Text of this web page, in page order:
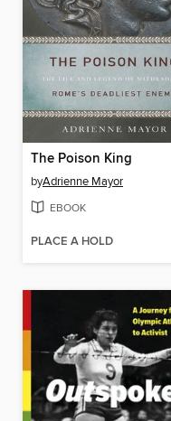
The Poison King
byAdrienne Mayor
EBOOK
PLACE A HOLD